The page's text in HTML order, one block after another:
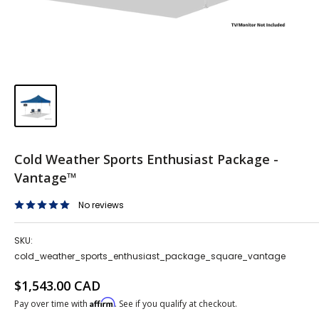
Cold Weather Sports Enthusiast Package -
Vantage™
No reviews
SKU:
cold_weather_sports_enthusiast_package_square_vantage
Sale price
$1,543.00 CAD
Pay over time with Affirm. See if you qualify at checkout.